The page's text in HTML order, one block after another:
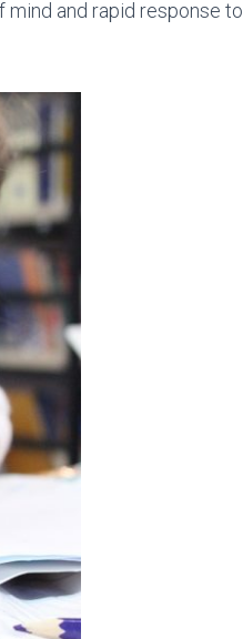
and rapid response to